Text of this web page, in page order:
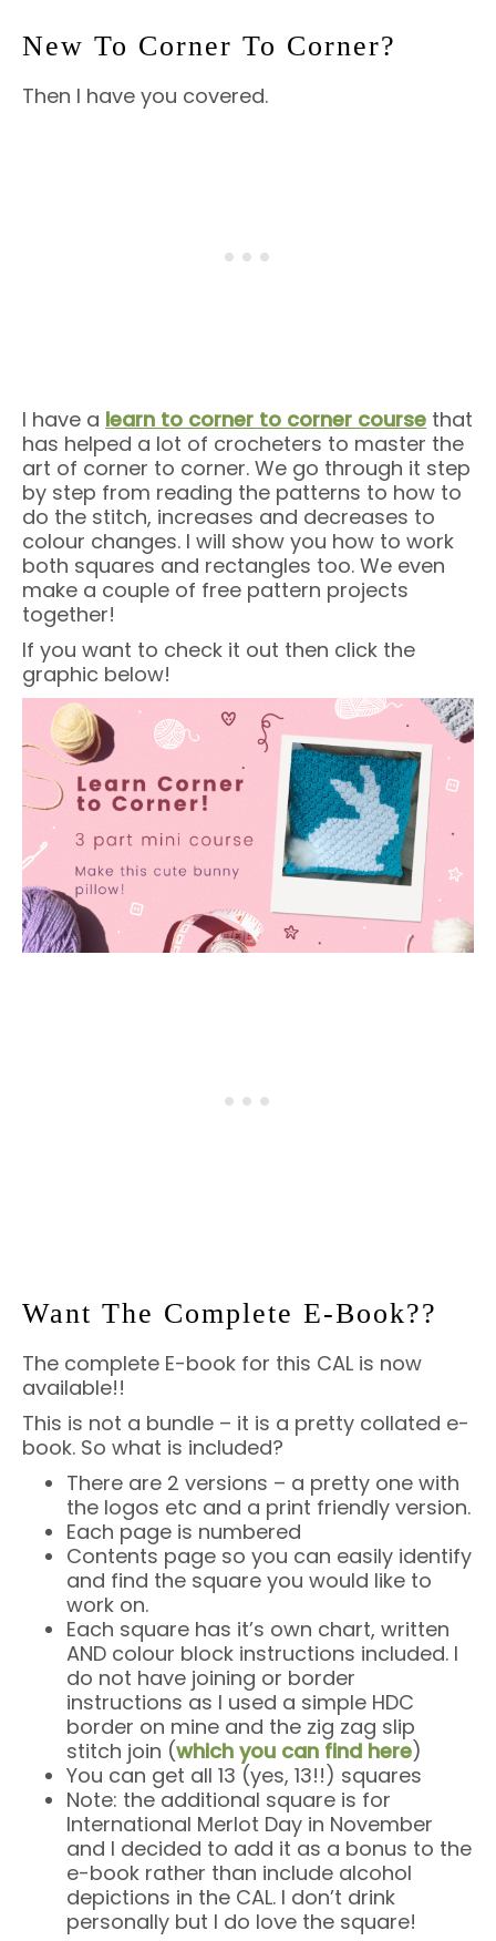
New To Corner To Corner?
Then I have you covered.
I have a learn to corner to corner course that
has helped a lot of crocheters to master the
art of corner to corner. We go through it step
by step from reading the patterns to how to
do the stitch, increases and decreases to
colour changes. I will show you how to work
both squares and rectangles too. We even
make a couple of free pattern projects
together!
If you want to check it out then click the
graphic below!
Want The Complete E-Book??
The complete E-book for this CAL is now
available!!
This is not a bundle – it is a pretty collated e-
book. So what is included?
There are 2 versions – a pretty one with
the logos etc and a print friendly version.
Each page is numbered
Contents page so you can easily identify
and find the square you would like to
work on.
Each square has it’s own chart, written
AND colour block instructions included. I
do not have joining or border
instructions as I used a simple HDC
border on mine and the zig zag slip
stitch join (which you can find here)
You can get all 13 (yes, 13!!) squares
Note: the additional square is for
International Merlot Day in November
and I decided to add it as a bonus to the
e-book rather than include alcohol
depictions in the CAL. I don’t drink
personally but I do love the square!